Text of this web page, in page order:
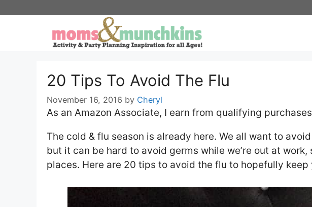
20 Tips To Avoid The Flu
November 16, 2016 by Cheryl
As an Amazon Associate, I earn from qualifying
The cold & flu season is already here. We all want to
but it can be hard to avoid germs while we’re out at
places. Here are 20 tips to avoid the flu to hopefully keep